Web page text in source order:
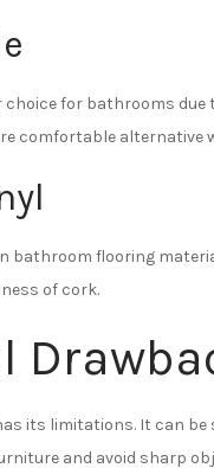
choice for bathrooms
comfortable
bathroom flooring
of cork.
its limitations. It can
and avoid sharp